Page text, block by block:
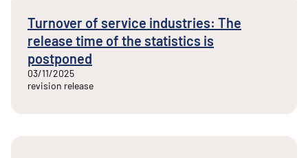
Turnover of service industries: The
release time of the statistics is
postponed
03/11/2025
revision release